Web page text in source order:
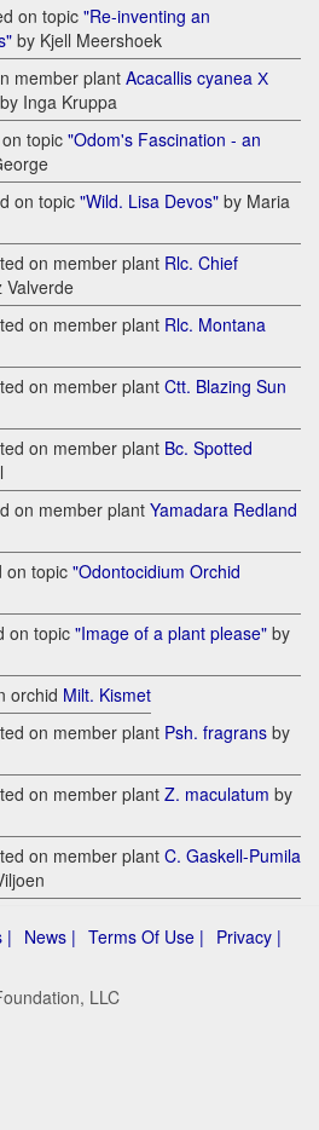
on topic "Re-inventing an
by Kjell Meershoek
member plant Acacallis cyanea Х
by Inga Kruppa
topic "Odom's Fascination - an
on topic "Wild. Lisa Devos" by Maria
on member plant Rlc. Chief
Valverde
on member plant Rlc. Montana
on member plant Ctt. Blazing Sun
on member plant Bc. Spotted
on member plant Yamadara Redland
on topic "Odontocidium Orchid
on topic "Image of a plant please" by
orchid Milt. Kismet
on member plant Psh. fragrans by
on member plant Z. maculatum by
on member plant C. Gaskell-Pumila
| News | Terms Of Use | Privacy |
LLC